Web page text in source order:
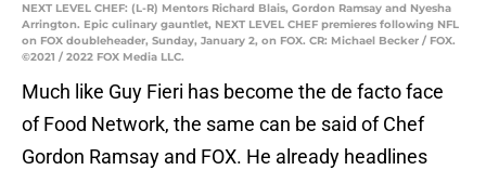
NEXT LEVEL CHEF: (L-R) Mentors Richard Blais, Gordon Ramsay and Nyesha
Arrington. Epic culinary gauntlet, NEXT LEVEL CHEF premieres following NFL
on FOX doubleheader, Sunday, January 2, on FOX. CR: Michael Becker / FOX.
©2021 / 2022 FOX Media LLC.
Much like Guy Fieri has become the de facto face
of Food Network, the same can be said of Chef
Gordon Ramsay and FOX. He already headlines